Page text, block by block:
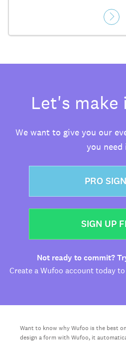
Let's
We want to give you our
you need
PRO
SIGN UP
Not ready to commit?
Create a Wufoo account today to
Want to know why Wufoo is the best
design a form with Wufoo, it